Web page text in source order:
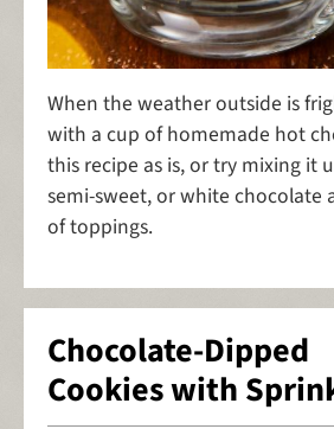
When the weather outside is
with a cup of homemade hot
this recipe as is, or try mixing it
semi-sweet, or white chocolate
of toppings.
Chocolate-Dipped
Cookies with